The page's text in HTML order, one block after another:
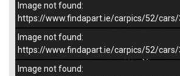
Image not found:
https://www.findapart.ie/carpics/52/
Image not found:
https://www.findapart.ie/carpics/52/
Image not found: